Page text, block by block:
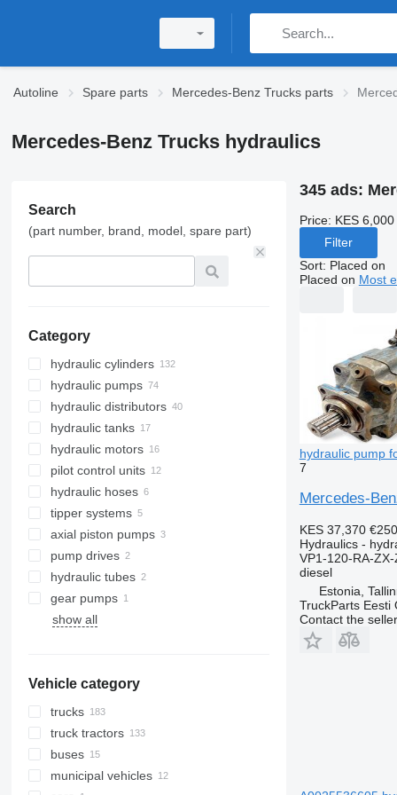
Autoline Spare parts Mercedes-Benz Trucks parts
Mercedes-Benz Trucks hydraulics
Search
(part number, brand, model, spare part)
Category
hydraulic cylinders
hydraulic pumps
hydraulic distributors
hydraulic tanks
hydraulic motors
pilot control units
hydraulic hoses
tipper systems
axial piston pumps
pump drives
hydraulic tubes
gear pumps
show all
Vehicle category
trucks
truck tractors
buses
municipal vehicles
345 ads:
Price: KES
Filter
Sort: Placed on
Placed on Most
hydraulic pump
7
Mercedes-
KES 37,370 €250
Hydraulics -
VP1-120-RA-
diesel
Estonia,
TruckParts Eesti
Contact the seller